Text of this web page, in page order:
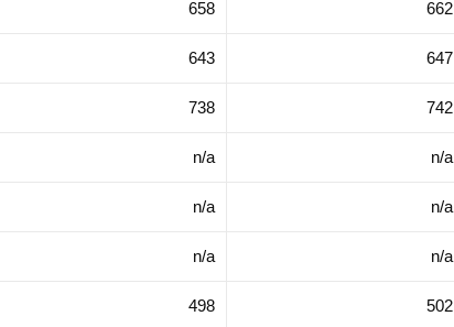
658 662
643 647
738 742
n/a n/a
n/a n/a
n/a n/a
498 502